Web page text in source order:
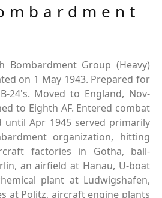
Bombardment Group (Heavy)
on 1 May 1943. Prepared for
24's. Moved to England, Nov-
to Eighth AF. Entered combat
until Apr 1945 served primarily
organization, hitting
factories in Gotha, ball-
an airfield at Hanau, U-boat
plant at Ludwigshafen,
at Politz, aircraft engine plants